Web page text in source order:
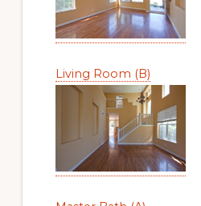
Living Room (B)